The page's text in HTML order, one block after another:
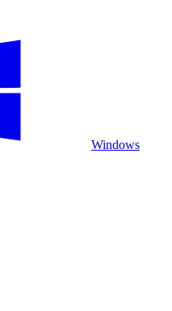
Windows